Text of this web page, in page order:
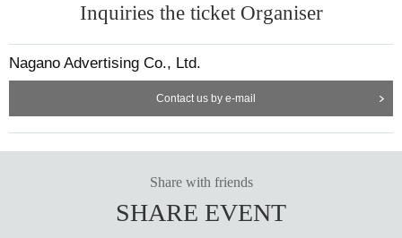
Inquiries the ticket Organiser
Nagano Advertising Co., Ltd.
Contact us by e-mail
Share with friends
SHARE EVENT